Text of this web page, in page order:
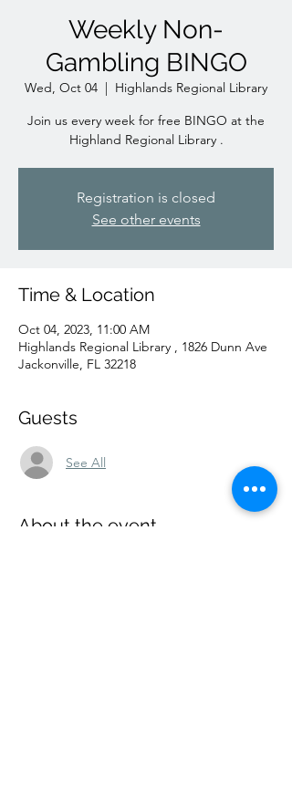
Weekly Non-
Gambling BINGO
Wed, Oct 04
  |
Highlands Regional Library
Join us every week for free BINGO at the
Highland Regional Library .
Registration is closed
See other events
Time & Location
Oct 04, 2023, 11:00 AM
Highlands Regional Library , 1826 Dunn Ave
Jackonville, FL 32218
Guests
See All
About the event